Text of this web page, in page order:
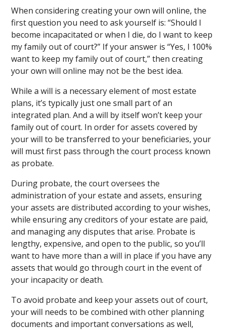
When considering creating your own will online, the
first question you need to ask yourself is: “Should I
become incapacitated or when I die, do I want to keep
my family out of court?” If your answer is “Yes, I 100%
want to keep my family out of court,” then creating
your own will online may not be the best idea.
While a will is a necessary element of most estate
plans, it’s typically just one small part of an
integrated plan. And a will by itself won’t keep your
family out of court. In order for assets covered by
your will to be transferred to your beneficiaries, your
will must first pass through the court process known
as probate.
During probate, the court oversees the
administration of your estate and assets, ensuring
your assets are distributed according to your wishes,
while ensuring any creditors of your estate are paid,
and managing any disputes that arise. Probate is
lengthy, expensive, and open to the public, so you’ll
want to have more than a will in place if you have any
assets that would go through court in the event of
your incapacity or death.
To avoid probate and keep your assets out of court,
your will needs to be combined with other planning
documents and important conversations as well,